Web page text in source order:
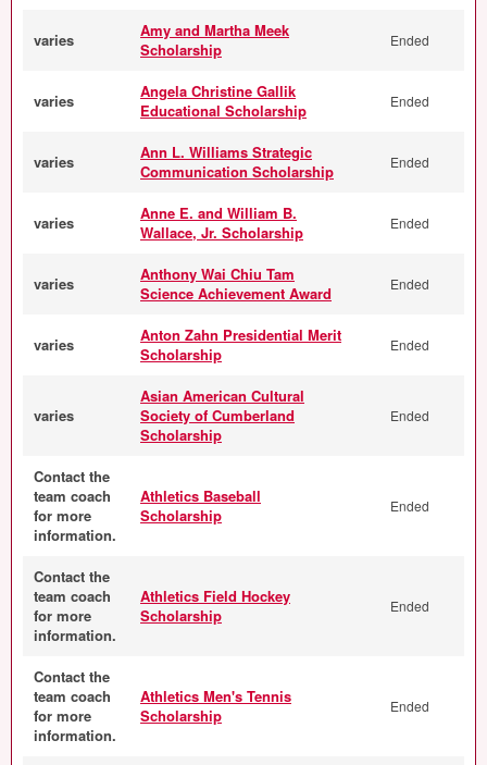
varies
Amy and Martha Meek
Scholarship
Ended
varies
Angela Christine Gallik
Educational Scholarship
Ended
varies
Ann L. Williams Strategic
Communication Scholarship
Ended
varies
Anne E. and William B.
Wallace, Jr. Scholarship
Ended
varies
Anthony Wai Chiu Tam
Science Achievement Award
Ended
varies
Anton Zahn Presidential Merit
Scholarship
Ended
varies
Asian American Cultural
Society of Cumberland
Scholarship
Ended
Contact the
team coach
for more
information.
Athletics Baseball
Scholarship
Ended
Contact the
team coach
for more
information.
Athletics Field Hockey
Scholarship
Ended
Contact the
team coach
for more
information.
Athletics Men's Tennis
Scholarship
Ended